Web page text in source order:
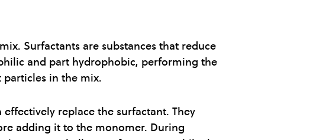
Surfactants are substances that reduce
and part hydrophobic, performing the
in the mix.
replace the surfactant. They
adding it to the monomer. During